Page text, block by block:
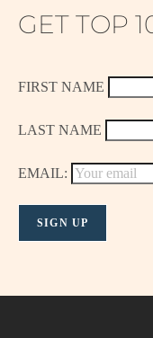
GET TOP
FIRST NAME
LAST NAME
EMAIL: